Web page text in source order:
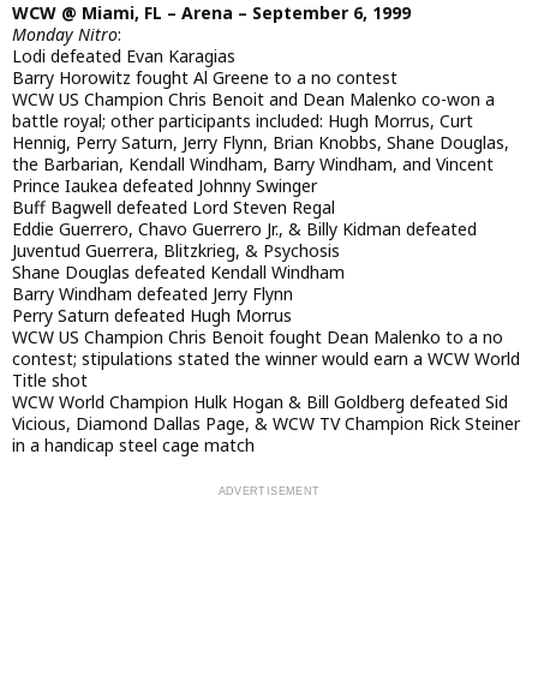
WCW @ Miami, FL – Arena – September 6, 1999
Monday Nitro:
Lodi defeated Evan Karagias
Barry Horowitz fought Al Greene to a no contest
WCW US Champion Chris Benoit and Dean Malenko co-won a
battle royal; other participants included: Hugh Morrus, Curt
Hennig, Perry Saturn, Jerry Flynn, Brian Knobbs, Shane Douglas,
the Barbarian, Kendall Windham, Barry Windham, and Vincent
Prince Iaukea defeated Johnny Swinger
Buff Bagwell defeated Lord Steven Regal
Eddie Guerrero, Chavo Guerrero Jr., & Billy Kidman defeated
Juventud Guerrera, Blitzkrieg, & Psychosis
Shane Douglas defeated Kendall Windham
Barry Windham defeated Jerry Flynn
Perry Saturn defeated Hugh Morrus
WCW US Champion Chris Benoit fought Dean Malenko to a no
contest; stipulations stated the winner would earn a WCW World
Title shot
WCW World Champion Hulk Hogan & Bill Goldberg defeated Sid
Vicious, Diamond Dallas Page, & WCW TV Champion Rick Steiner
in a handicap steel cage match